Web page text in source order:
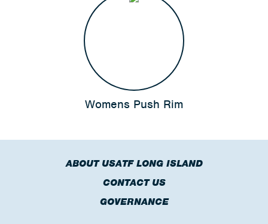
Womens Push Rim
ABOUT USATF LONG ISLAND
CONTACT US
GOVERNANCE